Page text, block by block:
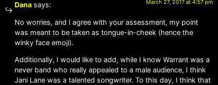
Dana says: March 27, 2017 at 4:57 pm
No worries, and I agree with your assessment, my point
was meant to be taken as tongue-in-cheek (hence the
winky face emoji).
Additionally, I would like to add, while I know Warrant was a
never band who really appealed to a male audience, I think
Jani Lane was a talented songwriter. To this day, I think that